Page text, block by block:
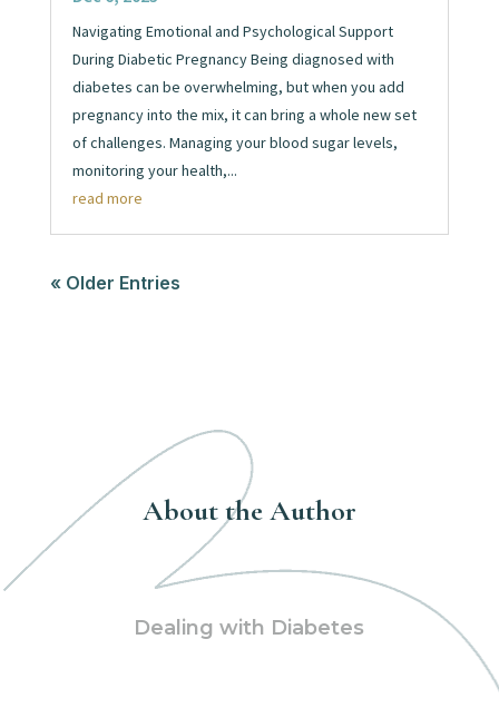
Navigating Emotional and Psychological Support
During Diabetic Pregnancy Being diagnosed with
diabetes can be overwhelming, but when you add
pregnancy into the mix, it can bring a whole new set
of challenges. Managing your blood sugar levels,
monitoring your health,...
read more
« Older Entries
About the Author
Dealing with Diabetes